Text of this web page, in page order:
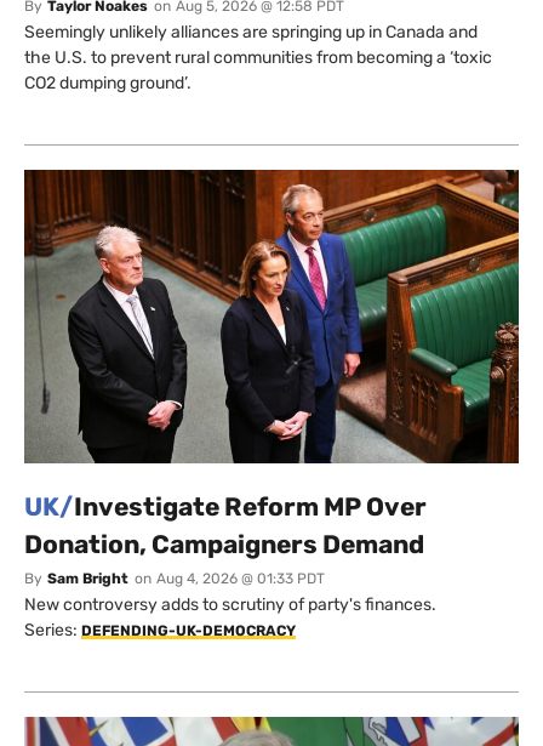
By Taylor Noakes on Aug 5, 2026 @ 12:58 PDT
Seemingly unlikely alliances are springing up in Canada and
the U.S. to prevent rural communities from becoming a ‘toxic
CO2 dumping ground’.
UK/Investigate Reform MP Over
Donation, Campaigners Demand
By Sam Bright on Aug 4, 2026 @ 01:33 PDT
New controversy adds to scrutiny of party's finances.
Series: DEFENDING-UK-DEMOCRACY